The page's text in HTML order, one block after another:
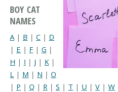
BOY CAT
NAMES
A | B | C | D
| E | F | G |
H | I | J | K |
L | M | N | O
| P | Q | R | S | T | U | V | W